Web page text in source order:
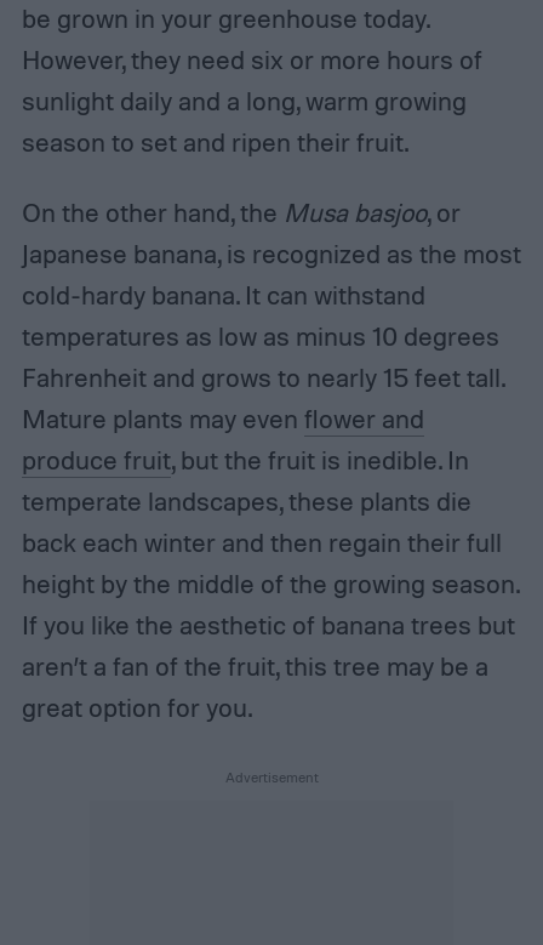
be grown in your greenhouse today.
However, they need six or more hours of
sunlight daily and a long, warm growing
season to set and ripen their fruit.
On the other hand, the Musa basjoo, or
Japanese banana, is recognized as the most
cold-hardy banana. It can withstand
temperatures as low as minus 10 degrees
Fahrenheit and grows to nearly 15 feet tall.
Mature plants may even flower and
produce fruit, but the fruit is inedible. In
temperate landscapes, these plants die
back each winter and then regain their full
height by the middle of the growing season.
If you like the aesthetic of banana trees but
aren’t a fan of the fruit, this tree may be a
great option for you.